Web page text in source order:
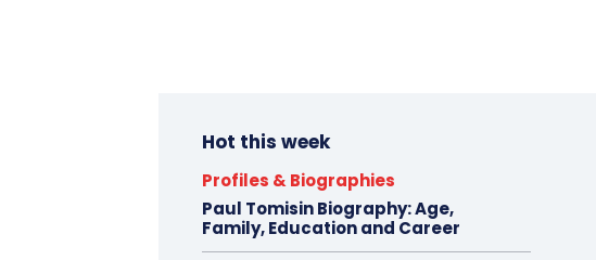
Hot this week
Profiles & Biographies
Paul Tomisin Biography: Age,
Family, Education and Career